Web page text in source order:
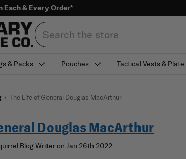
Each & Every Order*
Search
& Packs Pouches Tactical Vests &
The Life of General Douglas MacArthur
Douglas MacArthur
Blog Writer on Jan 26th 2022